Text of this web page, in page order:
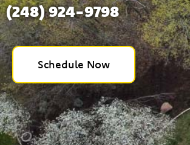
(248) 924-9798
Schedule Now